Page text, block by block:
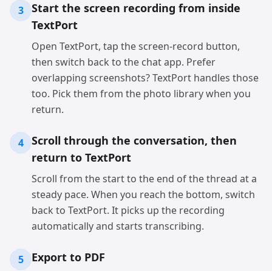
3
Start the screen recording from inside
TextPort
Open TextPort, tap the screen-record button,
then switch back to the chat app. Prefer
overlapping screenshots? TextPort handles those
too. Pick them from the photo library when you
return.
4
Scroll through the conversation, then
return to TextPort
Scroll from the start to the end of the thread at a
steady pace. When you reach the bottom, switch
back to TextPort. It picks up the recording
automatically and starts transcribing.
5 Export to PDF